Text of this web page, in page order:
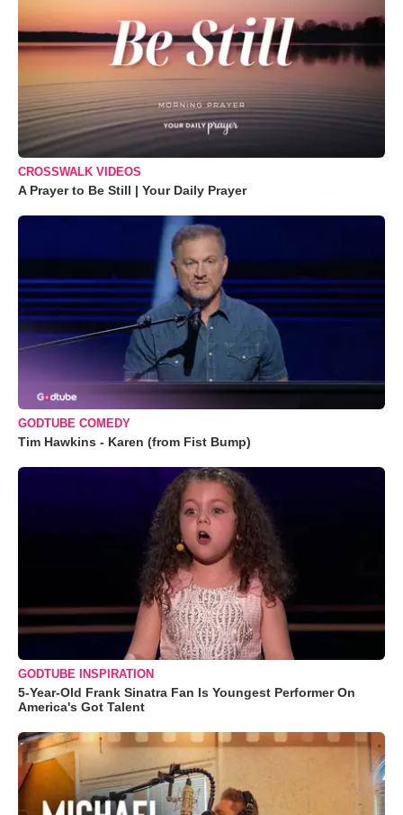
CROSSWALK VIDEOS
A Prayer to Be Still | Your Daily Prayer
GODTUBE COMEDY
Tim Hawkins - Karen (from Fist Bump)
GODTUBE INSPIRATION
5-Year-Old Frank Sinatra Fan Is Youngest Performer On
America's Got Talent